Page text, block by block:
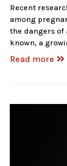
Recent
among
the dangers of
known, a
Read more